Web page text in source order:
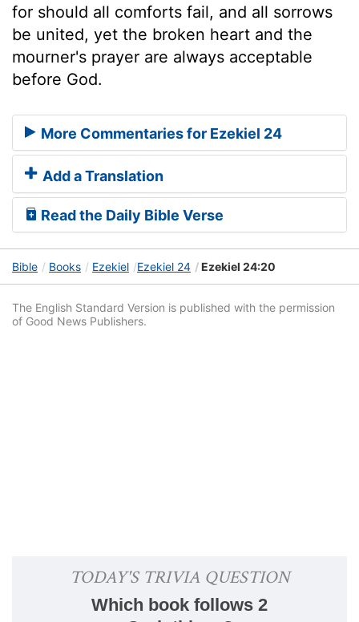
for should all comforts fail, and all sorrows
be united, yet the broken heart and the
mourner's prayer are always acceptable
before God.
More Commentaries for Ezekiel 24
Add a Translation
Read the Daily Bible Verse
Bible Books Ezekiel Ezekiel 24 Ezekiel 24:20
The English Standard Version is published with the permission
of Good News Publishers.